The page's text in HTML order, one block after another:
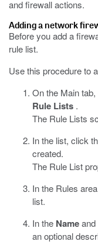
and firewall actions.
Adding a network
Before you add a
rule list.
Use this procedure to
On the Main
Rule Lists .
The Rule Lists
In the list, click
created.
The Rule List
In the Rules
list.
In the Nameand
an optional